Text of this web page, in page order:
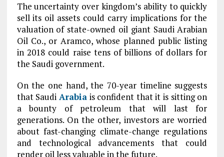
The uncertainty over kingdom’s ability to quickly
sell its oil assets could carry implications for the
valuation of state-owned oil giant Saudi Arabian
Oil Co., or Aramco, whose planned public listing
in 2018 could raise tens of billions of dollars for
the Saudi government.
On the one hand, the 70-year timeline suggests
that Saudi Arabiais confident that it is sitting on
a bounty of petroleum that will last for
generations. On the other, investors are worried
about fast-changing climate-change regulations
and technological advancements that could
render oil less valuable in the future.